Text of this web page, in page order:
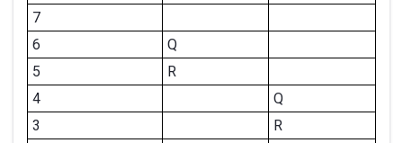
7
6
Q
5
R
4
Q
3
R